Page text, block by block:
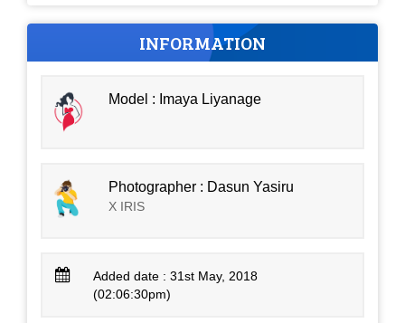
INFORMATION
Model : Imaya Liyanage
Photographer : Dasun Yasiru
X IRIS
Added date : 31st May, 2018
(02:06:30pm)